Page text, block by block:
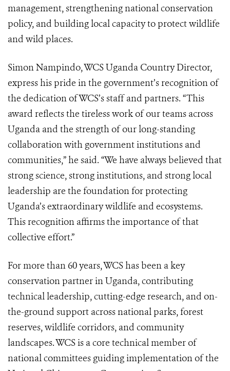
management, strengthening national conservation
policy, and building local capacity to protect wildlife
and wild places.
Simon Nampindo, WCS Uganda Country Director,
express his pride in the government’s recognition of
the dedication of WCS’s staff and partners. “This
award reflects the tireless work of our teams across
Uganda and the strength of our long-standing
collaboration with government institutions and
communities,” he said. “We have always believed that
strong science, strong institutions, and strong local
leadership are the foundation for protecting
Uganda’s extraordinary wildlife and ecosystems.
This recognition affirms the importance of that
collective effort.”
For more than 60 years, WCS has been a key
conservation partner in Uganda, contributing
technical leadership, cutting-edge research, and on-
the-ground support across national parks, forest
reserves, wildlife corridors, and community
landscapes. WCS is a core technical member of
national committees guiding implementation of the